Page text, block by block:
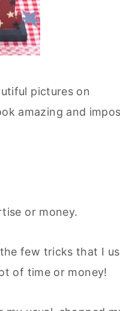
pictures on
amazing and
or money.
few tricks that I
of time or money!